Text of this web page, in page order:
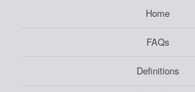
Home
FAQs
Definitions